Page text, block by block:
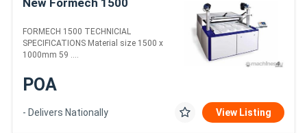
FORMECH 1500 TECHNICIAL
SPECIFICATIONS Material size 1500 x
1000mm 59 ....
POA
- Delivers Nationally View Listing